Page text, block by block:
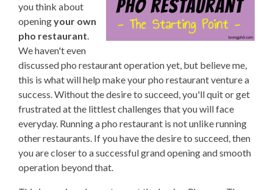
you think about
openingyour own
pho restaurant.
We haven't even
discussed pho restaurant operation yet, but believe me,
this is what will help make your pho restaurant venture a
success. Without the desire to succeed, you'll quit or get
frustrated at the littlest challenges that you will face
everyday. Running a pho restaurant is not unlike running
other restaurants. If you have the desire to succeed, then
you are closer to a successful grand opening and smooth
operation beyond that.